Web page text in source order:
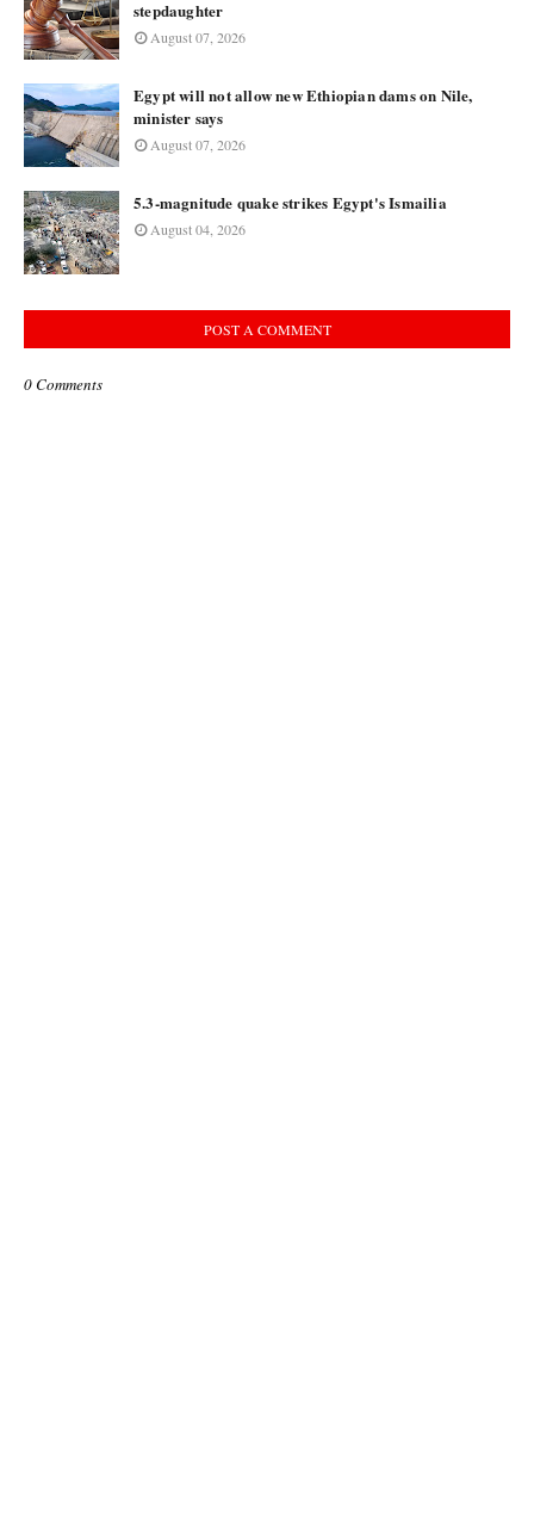
stepdaughter
August 07, 2026
Egypt will not allow new Ethiopian dams on Nile,
minister says
August 07, 2026
5.3-magnitude quake strikes Egypt's Ismailia
August 04, 2026
POST A COMMENT
0 Comments